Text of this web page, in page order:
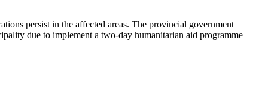
persist in the affected areas. The provincial government
due to implement a two-day humanitarian aid programme